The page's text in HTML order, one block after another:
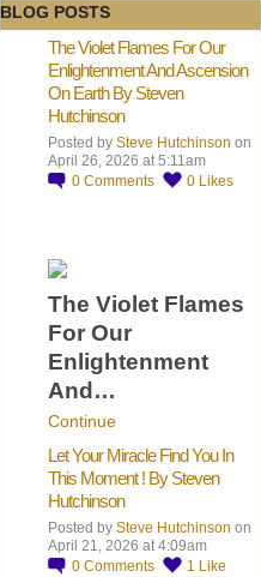
BLOG POSTS
The Violet Flames For Our
Enlightenment And Ascension
On Earth By Steven
Hutchinson
Posted by Steve Hutchinson on
April 26, 2026 at 5:11am
0 Comments 0 Likes
The Violet Flames
For Our
Enlightenment
And…
Continue
Let Your Miracle Find You In
This Moment ! By Steven
Hutchinson
Posted by Steve Hutchinson on
April 21, 2026 at 4:09am
0 Comments 1 Like